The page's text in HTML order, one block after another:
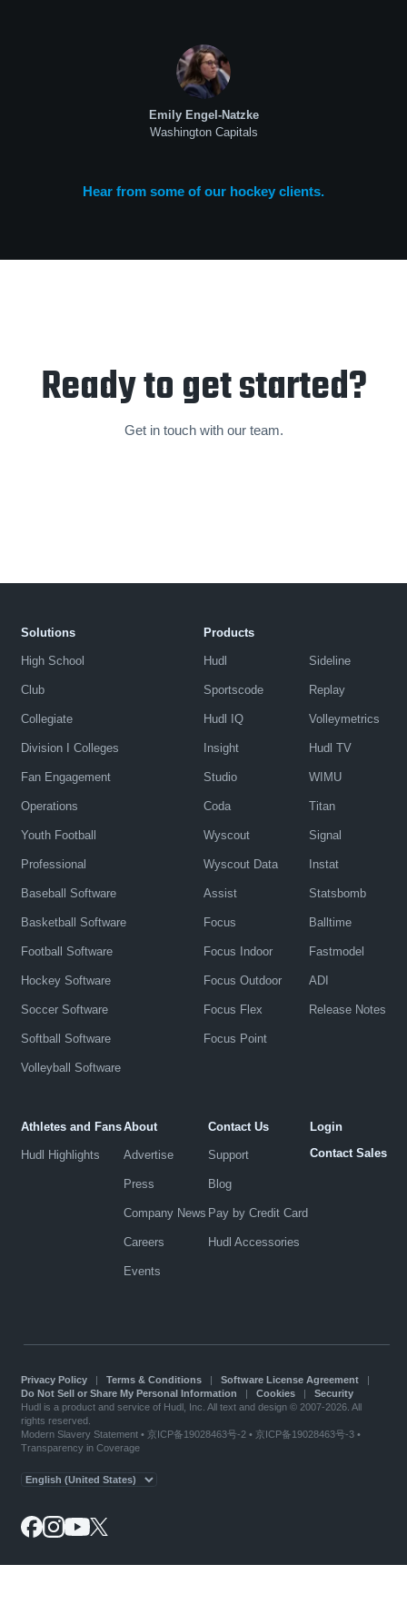
Emily Engel-Natzke
Washington Capitals
Hear from some of our hockey clients.
Ready to get started?
Get in touch with our team.
Solutions
High School
Club
Collegiate
Division I Colleges
Fan Engagement
Operations
Youth Football
Professional
Baseball Software
Basketball Software
Football Software
Hockey Software
Soccer Software
Softball Software
Volleyball Software
Products
Hudl
Sportscode
Hudl IQ
Insight
Studio
Coda
Wyscout
Wyscout Data
Assist
Focus
Focus Indoor
Focus Outdoor
Focus Flex
Focus Point
Sideline
Replay
Volleymetrics
Hudl TV
WIMU
Titan
Signal
Instat
Statsbomb
Balltime
Fastmodel
ADI
Release Notes
Athletes and Fans
Hudl Highlights
About
Advertise
Press
Company News
Careers
Events
Contact Us
Support
Blog
Pay by Credit Card
Hudl Accessories
Login
Contact Sales
Privacy Policy| Terms & Conditions| Software License Agreement|
Do Not Sell or Share My Personal Information | Cookies| Security
Hudl is a product and service of Hudl, Inc. All text and design © 2007-2026. All
rights reserved.
Modern Slavery Statement• 京ICP备19028463号-2 • 京ICP备19028463号-3 •
Transparency in Coverage